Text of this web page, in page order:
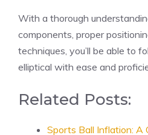
With a thorough
components, proper
techniques, you’ll be able to
elliptical with ease and
Related Posts:
Sports Ball Inflation: A